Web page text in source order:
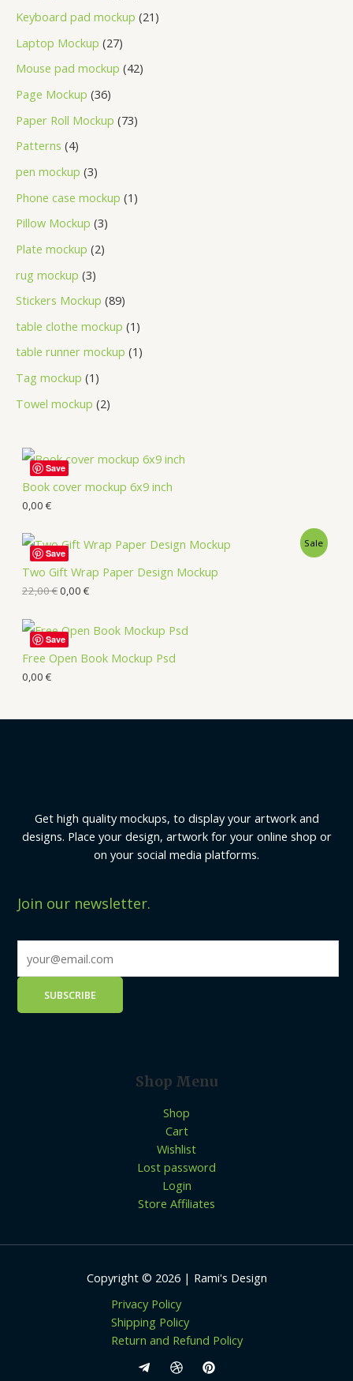
Keyboard pad mockup 21
Laptop Mockup 27
Mouse pad mockup 42
Page Mockup 36
Paper Roll Mockup 73
Patterns 4
pen mockup 3
Phone case mockup 1
Pillow Mockup 3
Plate mockup 2
rug mockup 3
Stickers Mockup 89
table clothe mockup 1
table runner mockup 1
Tag mockup 1
Towel mockup 2
Book cover mockup 6x9 inch
0,00 €
Save
Two Gift Wrap Paper Design Mockup
Sale
22,00€0,00 €
Save
Free Open Book Mockup Psd
0,00 €
Save
Get high quality mockups, to display your artwork and
designs. Place your design, artwork for your online shop or
on your social media platforms.
Join our newsletter.
Shop Menu
Shop
Cart
Wishlist
Lost password
Login
Store Affiliates
Copyright © 2026 | Rami's Design
Privacy Policy
Shipping Policy
Return and Refund Policy